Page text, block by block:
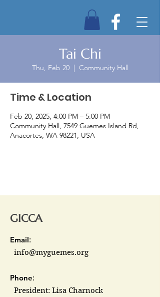
Tai Chi
Thu, Feb 20
  |
Community Hall
Time & Location
Feb 20, 2025, 4:00 PM – 5:00 PM
Community Hall, 7549 Guemes Island Rd,
Anacortes, WA 98221, USA
GICCA
Email:
info@myguemes.org
Phone:
President: Lisa Charnock